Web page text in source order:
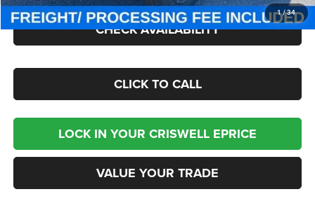
1/34
CHECK AVAILABILITY
CLICK TO CALL
LOCK IN YOUR CRISWELL EPRICE
VALUE YOUR TRADE